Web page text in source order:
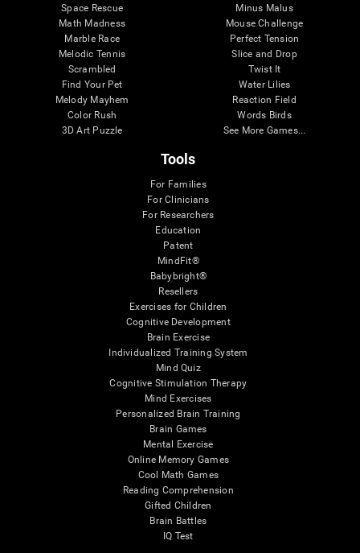
Space Rescue
Math Madness
Marble Race
Melodic Tennis
Scrambled
Find Your Pet
Melody Mayhem
Color Rush
3D Art Puzzle
Minus Malus
Mouse Challenge
Perfect Tension
Slice and Drop
Twist It
Water Lilies
Reaction Field
Words Birds
See More Games...
Tools
For Families
For Clinicians
For Researchers
Education
Patent
MindFit®
Babybright®
Resellers
Exercises for Children
Cognitive Development
Brain Exercise
Individualized Training System
Mind Quiz
Cognitive Stimulation Therapy
Mind Exercises
Personalized Brain Training
Brain Games
Mental Exercise
Online Memory Games
Cool Math Games
Reading Comprehension
Gifted Children
Brain Battles
IQ Test